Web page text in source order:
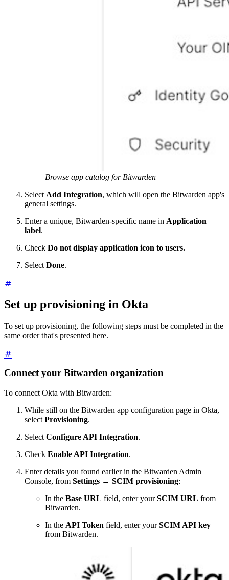
Browse app catalog for Bitwarden
Select Add Integration, which will open the Bitwarden app's
general settings.
Enter a unique, Bitwarden-specific name in Application
label.
Check Do not display application icon to users.
Select Done.
Set up provisioning in Okta
To set up provisioning, the following steps must be completed in the
same order that's presented here.
Connect your Bitwarden organization
To connect Okta with Bitwarden:
While still on the Bitwarden app configuration page in Okta,
select Provisioning.
Select Configure API Integration.
Check Enable API Integration.
Enter details you found earlier in the Bitwarden Admin
Console, from Settings → SCIM provisioning:
In the Base URL field, enter yourSCIM URL from
Bitwarden.
In the API Token field, enter yourSCIM API key
from Bitwarden.